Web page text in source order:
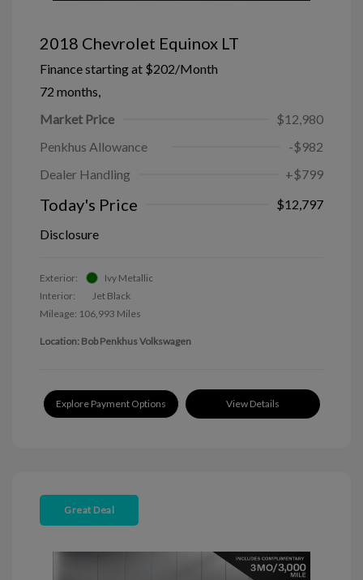
2018 Chevrolet Equinox LT
Finance starting at $202/Month
72 months,
Market Price
$12,980
Penkhus Allowance
-$982
Dealer Handling
+$799
Today's Price
$12,797
Disclosure
Exterior:
Ivy Metallic
Interior:
Jet Black
Mileage: 106,993 Miles
Location: Bob Penkhus Volkswagen
Explore Payment Options View Details
Great Deal